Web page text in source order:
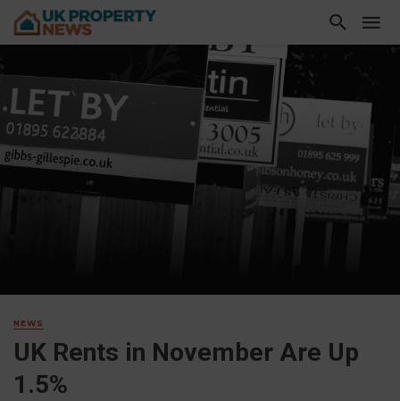
NEWS
UK Rents in November Are Up
1.5%